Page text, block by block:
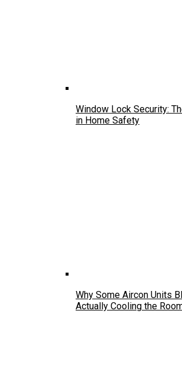
Window Lock Security:
in Home Safety
Why Some Aircon Units
Actually Cooling the